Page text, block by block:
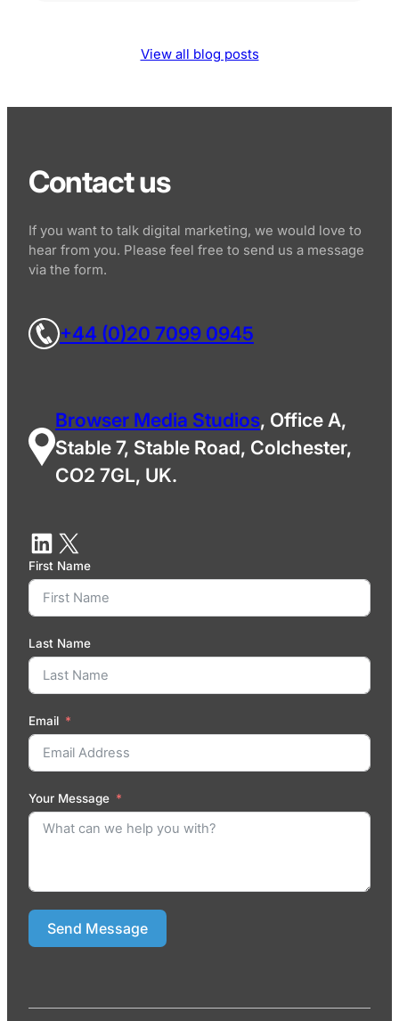
View all blog posts
Contact us
If you want to talk digital marketing, we would love to
hear from you. Please feel free to send us a message
via the form.
+44 (0)20 7099 0945
Browser Media Studios, Office A,
Stable 7, Stable Road, Colchester,
CO2 7GL, UK.
First Name
Last Name
Email
Your Message
Send Message